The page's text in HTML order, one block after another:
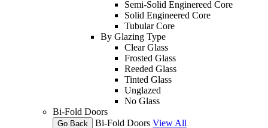
Semi-Solid Enginereed Core
Solid Engineered Core
Tubular Core
By Glazing Type
Clear Glass
Frosted Glass
Reeded Glass
Tinted Glass
Unglazed
No Glass
Bi-Fold Doors
Go Back Bi-Fold Doors View All